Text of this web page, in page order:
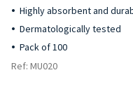
Highly absorbent and
Dermatologically tested
Pack of 100
Ref: MU020